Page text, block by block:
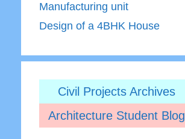
Manufacturing unit
Design of a 4BHK House
Civil Projects Archives
Architecture Student Blog